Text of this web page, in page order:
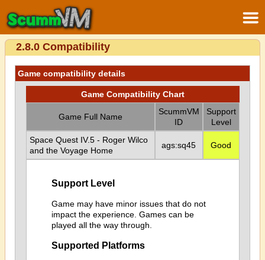
2.8.0 Compatibility
Game compatibility details
Game Compatibility Chart
Game Full Name
ScummVM
ID
Support
Level
Space Quest IV.5 - Roger Wilco
and the Voyage Home
ags:sq45 Good
Support Level
Game may have minor issues that do not
impact the experience. Games can be
played all the way through.
Supported Platforms